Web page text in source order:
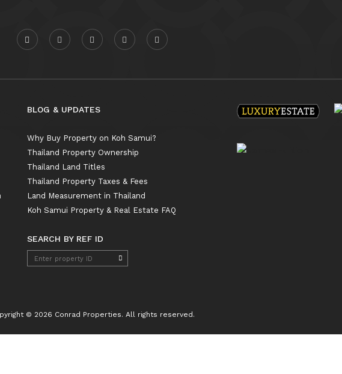
BLOG & UPDATES
Why Buy Property on Koh Samui?
Thailand Property Ownership
Thailand Land Titles
Thailand Property Taxes & Fees
Land Measurement in Thailand
Koh Samui Property & Real Estate FAQ
SEARCH BY REF ID
© 2026 Conrad Properties. All rights reserved.